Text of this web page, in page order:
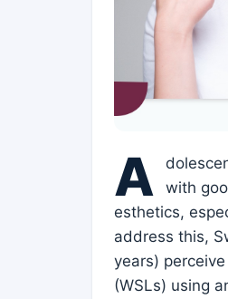
A
with
esthetics,
address this,
years)
(WSLs) using